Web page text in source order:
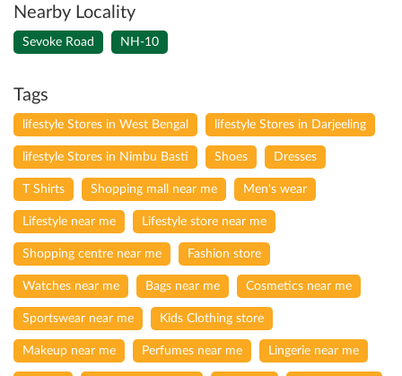
Nearby Locality
Sevoke Road NH-10
Tags
lifestyle Stores in West Bengal lifestyle Stores in Darjeeling
lifestyle Stores in Nimbu Basti Shoes Dresses
T Shirts Shopping mall near me Men's wear
Lifestyle near me Lifestyle store near me
Shopping centre near me Fashion store
Watches near me Bags near me Cosmetics near me
Sportswear near me Kids Clothing store
Makeup near me Perfumes near me Lingerie near me